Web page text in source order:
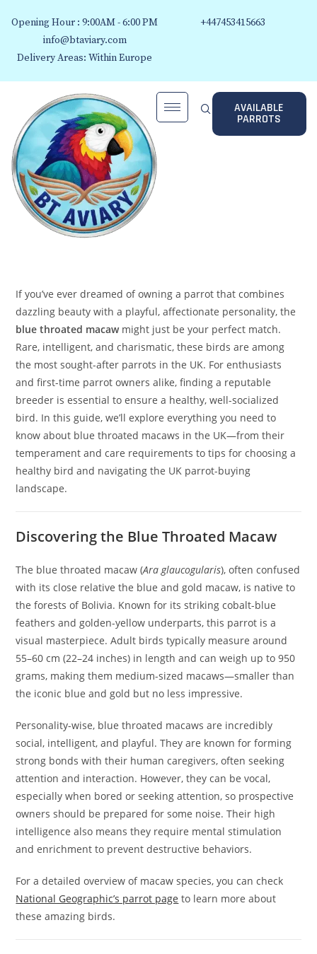
Opening Hour : 9:00AM - 6:00 PM
info@btaviary.com
Delivery Areas: Within Europe
+447453415663
AVAILABLE
PARROTS
If you’ve ever dreamed of owning a parrot that combines
dazzling beauty with a playful, affectionate personality, the
blue throated macawmight just be your perfect match.
Rare, intelligent, and charismatic, these birds are among
the most sought-after parrots in the UK. For enthusiasts
and first-time parrot owners alike, finding a reputable
breeder is essential to ensure a healthy, well-socialized
bird. In this guide, we’ll explore everything you need to
know about blue throated macaws in the UK—from their
temperament and care requirements to tips for choosing a
healthy bird and navigating the UK parrot-buying
landscape.
Discovering the Blue Throated Macaw
The blue throated macaw (Ara glaucogularis), often confused
with its close relative the blue and gold macaw, is native to
the forests of Bolivia. Known for its striking cobalt-blue
feathers and golden-yellow underparts, this parrot is a
visual masterpiece. Adult birds typically measure around
55–60 cm (22–24 inches) in length and can weigh up to 950
grams, making them medium-sized macaws—smaller than
the iconic blue and gold but no less impressive.
Personality-wise, blue throated macaws are incredibly
social, intelligent, and playful. They are known for forming
strong bonds with their human caregivers, often seeking
attention and interaction. However, they can be vocal,
especially when bored or seeking attention, so prospective
owners should be prepared for some noise. Their high
intelligence also means they require mental stimulation
and enrichment to prevent destructive behaviors.
For a detailed overview of macaw species, you can check
National Geographic’s parrot page to learn more about
these amazing birds.